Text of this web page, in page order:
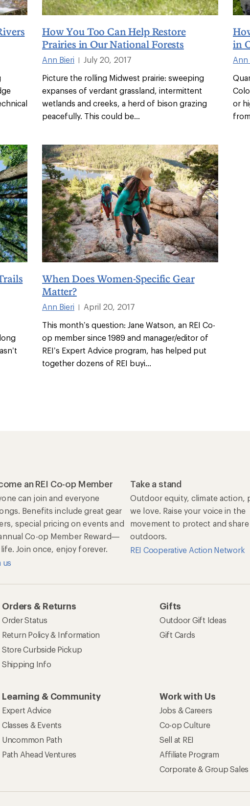
How You Too Can Help Restore
Prairies in Our National Forests
Ann Bieri
July 20, 2017
Picture the rolling Midwest prairie: sweeping
expanses of verdant grassland, intermittent
wetlands and creeks, a herd of bison grazing
peacefully. This could be...
in
Ann
or
When Does Women-Specific Gear
Matter?
Ann Bieri
April 20, 2017
This month’s question: Jane Watson, an REI Co-
op member since 1989 and manager/editor of
REI’s Expert Advice program, has helped put
together dozens of REI buyi...
an REI Co-op Member
can join and everyone
Benefits include great gear
special pricing on events and
Co-op Member Reward—
Join once, enjoy forever.
us
Take a stand
Outdoor equity, climate action,
we love. Raise your voice in the
movement to protect and
outdoors.
REI Cooperative Action Network
Orders & Returns
Order Status
Return Policy & Information
Store Curbside Pickup
Shipping Info
Gifts
Outdoor Gift Ideas
Gift Cards
Learning & Community
Expert Advice
Classes & Events
Uncommon Path
Path Ahead Ventures
Work with Us
Jobs & Careers
Co-op Culture
Sell at REI
Affiliate Program
Corporate & Group Sales